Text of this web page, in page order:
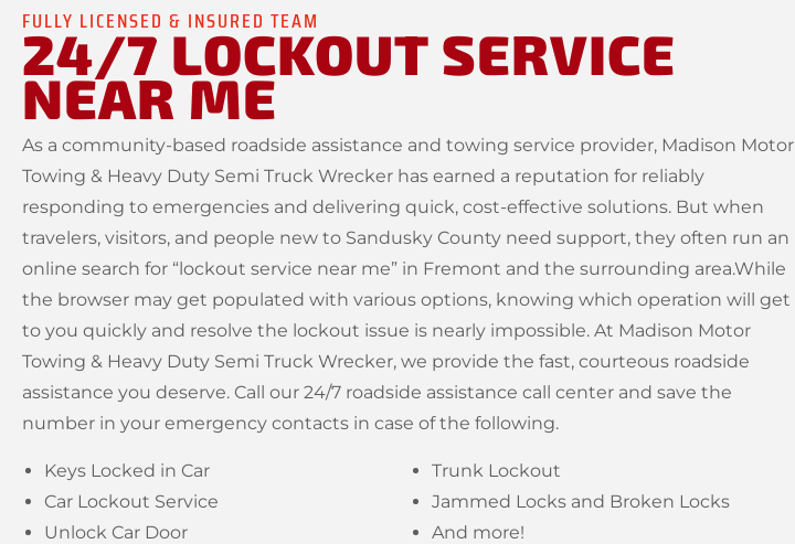
FULLY LICENSED & INSURED TEAM
24/7 LOCKOUT SERVICE
NEAR ME
As a community-based roadside assistance and towing service provider, Madison Motor
Towing & Heavy Duty Semi Truck Wrecker has earned a reputation for reliably
responding to emergencies and delivering quick, cost-effective solutions. But when
travelers, visitors, and people new to Sandusky County need support, they often run an
online search for “lockout service near me” in Fremont and the surrounding area.While
the browser may get populated with various options, knowing which operation will get
to you quickly and resolve the lockout issue is nearly impossible. At Madison Motor
Towing & Heavy Duty Semi Truck Wrecker, we provide the fast, courteous roadside
assistance you deserve. Call our 24/7 roadside assistance call center and save the
number in your emergency contacts in case of the following.
Keys Locked in Car
Car Lockout Service
Unlock Car Door
Trunk Lockout
Jammed Locks and Broken Locks
And more!